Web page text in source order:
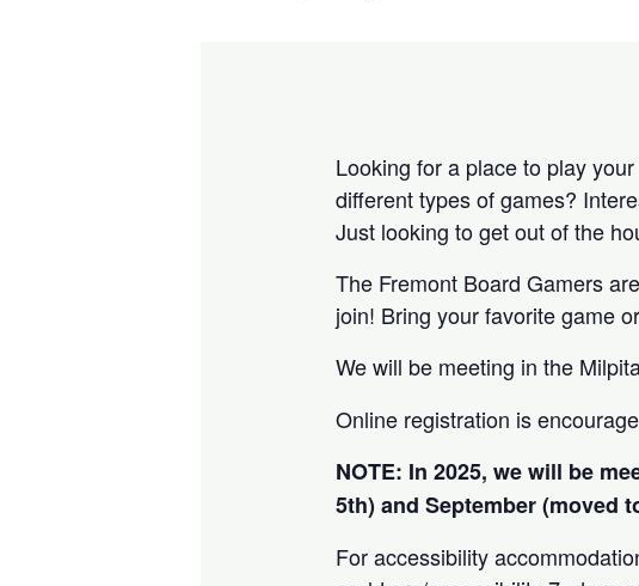
Looking for a place to play
different types of games?
Just looking to get out of the
The Fremont Board Gamers
join! Bring your favorite game
We will be meeting in the
Online registration is
NOTE: In 2025, we will be
5th) and September (moved
For accessibility